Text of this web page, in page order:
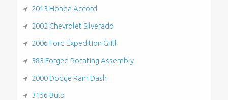
2013 Honda Accord
2002 Chevrolet Silverado
2006 Ford Expedition Grill
383 Forged Rotating Assembly
2000 Dodge Ram Dash
3156 Bulb